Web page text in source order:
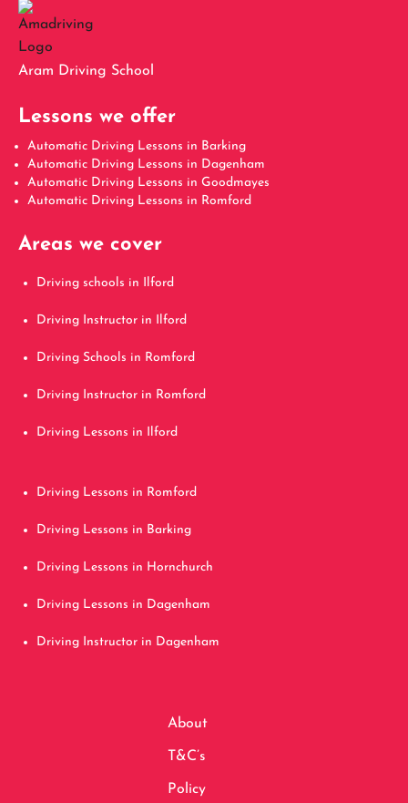
Aram Driving School
Lessons we offer
Automatic Driving Lessons in Barking
Automatic Driving Lessons in Dagenham
Automatic Driving Lessons in Goodmayes
Automatic Driving Lessons in Romford
Areas we cover
Driving schools in Ilford
Driving Instructor in Ilford
Driving Schools in Romford
Driving Instructor in Romford
Driving Lessons in Ilford
Driving Lessons in Romford
Driving Lessons in Barking
Driving Lessons in Hornchurch
Driving Lessons in Dagenham
Driving Instructor in Dagenham
About
T&C’s
Policy